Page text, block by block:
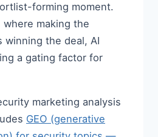
forming moment.
making the
the deal, AI
a gating factor for
marketing analysis
GEO (generative